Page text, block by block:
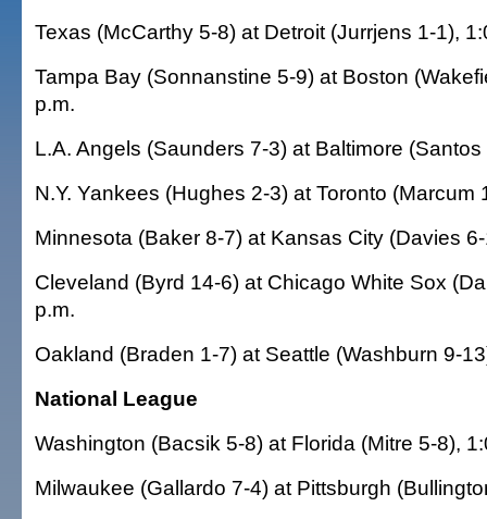
Texas (McCarthy 5-8) at Detroit (Jurrjens 1-1),
Tampa Bay (Sonnanstine 5-9) at Boston
p.m.
L.A. Angels (Saunders 7-3) at Baltimore
N.Y. Yankees (Hughes 2-3) at Toronto (Marcum
Minnesota (Baker 8-7) at Kansas City (Davies
Cleveland (Byrd 14-6) at Chicago White Sox
p.m.
Oakland (Braden 1-7) at Seattle (Washburn 9-
National League
Washington (Bacsik 5-8) at Florida (Mitre 5-8),
Milwaukee (Gallardo 7-4) at Pittsburgh